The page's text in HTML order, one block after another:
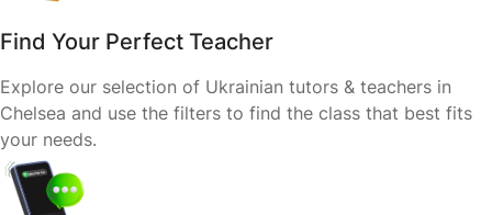
Find Your Perfect Teacher
Explore our selection of Ukrainian tutors & teachers in
Chelsea and use the filters to find the class that best fits
your needs.